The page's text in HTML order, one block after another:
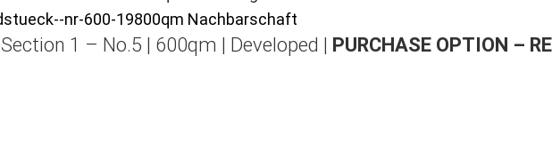
Section 1 – No.5 | 600qm | Developed | PURCHASE OPTION –